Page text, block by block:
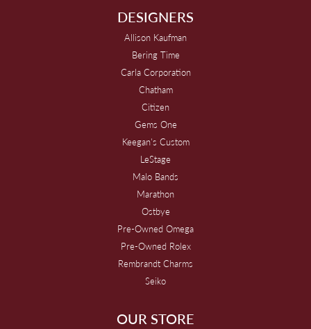
DESIGNERS
Allison Kaufman
Bering Time
Carla Corporation
Chatham
Citizen
Gems One
Keegan's Custom
LeStage
Malo Bands
Marathon
Ostbye
Pre-Owned Omega
Pre-Owned Rolex
Rembrandt Charms
Seiko
OUR STORE